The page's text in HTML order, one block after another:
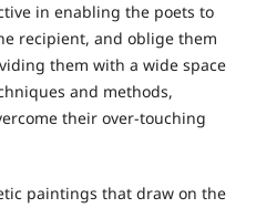
in enabling the poets to
recipient, and oblige them
them with a wide space
and methods,
their over-touching
paintings that draw on the